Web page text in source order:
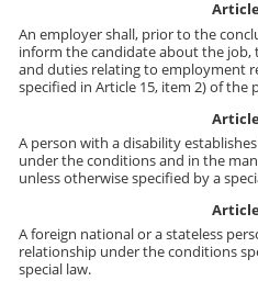
An employer shall, prior to the
inform the candidate about the
and duties relating to employment
specified in Article 15, item 2) of the
A person with a disability
under the conditions and in the
unless otherwise specified by a
A foreign national or a stateless
relationship under the conditions
special law.